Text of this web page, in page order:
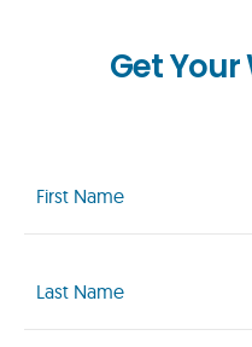
Get
Name
(Required)
Name
(Required)